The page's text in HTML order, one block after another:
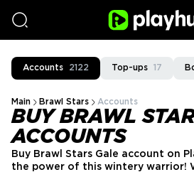
Accounts 2122 Top-ups 17
Main Brawl Stars Accounts
BUY BRAWL
ACCOUNTS
Buy Brawl Stars Gale account on
the power of this wintery warrior!